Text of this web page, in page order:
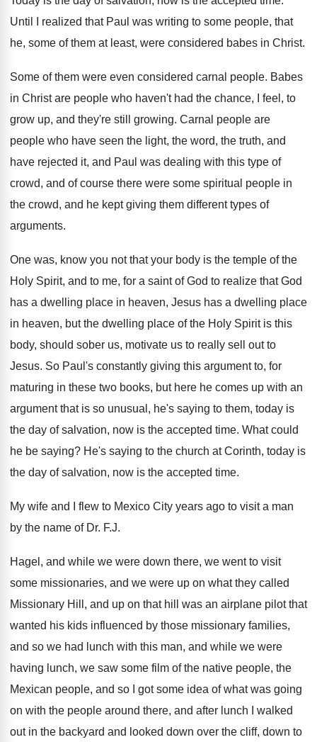
Until I realized that Paul was writing to some people, that
he, some of them at least, were considered babes in Christ.
Some of them were even considered carnal people. Babes
in Christ are people who haven't had the chance, I feel, to
grow up, and they're still growing. Carnal people are
people who have seen the light, the word, the truth, and
have rejected it, and Paul was dealing with this type of
crowd, and of course there were some spiritual people in
the crowd, and he kept giving them different types of
arguments.
One was, know you not that your body is the temple of the
Holy Spirit, and to me, for a saint of God to realize that God
has a dwelling place in heaven, Jesus has a dwelling place
in heaven, but the dwelling place of the Holy Spirit is this
body, should sober us, motivate us to really sell out to
Jesus. So Paul's constantly giving this argument to, for
maturing in these two books, but here he comes up with an
argument that is so unusual, he's saying to them, today is
the day of salvation, now is the accepted time. What could
he be saying? He's saying to the church at Corinth, today is
the day of salvation, now is the accepted time.
My wife and I flew to Mexico City years ago to visit a man
by the name of Dr. F.J.
Hagel, and while we were down there, we went to visit
some missionaries, and we were up on what they called
Missionary Hill, and up on that hill was an airplane pilot that
wanted his kids influenced by those missionary families,
and so we had lunch with this man, and while we were
having lunch, we saw some film of the native people, the
Mexican people, and so I got some idea of what was going
on with the people around there, and after lunch I walked
out in the backyard and looked down over the cliff, down to